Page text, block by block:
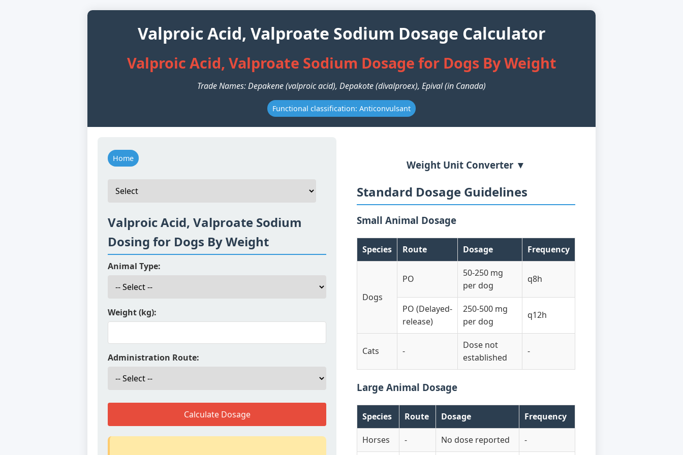
Valproic Acid, Valproate Sodium Dosage Calculator
Valproic Acid, Valproate Sodium Dosage for Dogs By Weight
Trade Names: Depakene (valproic acid), Depakote (divalproex), Epival (in Canada)
Functional classification: Anticonvulsant
Home
Valproic Acid, Valproate Sodium
Dosing for Dogs By Weight
Animal Type:
Weight (kg):
Administration Route:
Calculate Dosage
Weight Unit Converter ▼
Standard Dosage Guidelines
Small Animal Dosage
Species Route Dosage Frequency
Dogs
PO
50-250 mg
per dog
q8h
PO (Delayed-
release)
250-500 mg
per dog
q12h
Cats -
Dose not
established
-
Large Animal Dosage
Species Route Dosage Frequency
Horses - No dose reported -